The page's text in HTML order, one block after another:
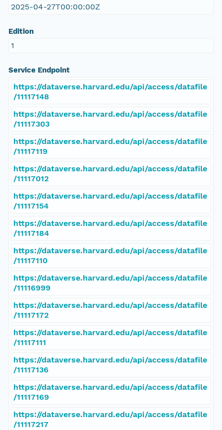
2025-04-27T00:00:00Z
Edition
1
Service Endpoint
https://dataverse.harvard.edu/api/access/datafile
/11117148
https://dataverse.harvard.edu/api/access/datafile
/11117303
https://dataverse.harvard.edu/api/access/datafile
/11117119
https://dataverse.harvard.edu/api/access/datafile
/11117012
https://dataverse.harvard.edu/api/access/datafile
/11117154
https://dataverse.harvard.edu/api/access/datafile
/11117184
https://dataverse.harvard.edu/api/access/datafile
/11117110
https://dataverse.harvard.edu/api/access/datafile
/11116999
https://dataverse.harvard.edu/api/access/datafile
/11117172
https://dataverse.harvard.edu/api/access/datafile
/11117111
https://dataverse.harvard.edu/api/access/datafile
/11117136
https://dataverse.harvard.edu/api/access/datafile
/11117169
https://dataverse.harvard.edu/api/access/datafile
/11117217